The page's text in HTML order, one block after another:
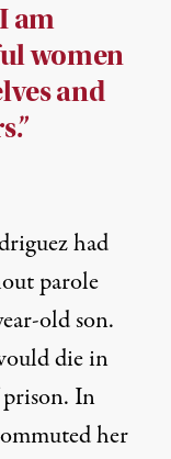
am
women
and
had
parole
old son.
die in
In
her